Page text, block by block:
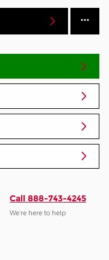
Call 888-743-4245
We’re here to help